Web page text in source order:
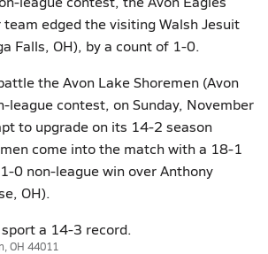
team edged the visiting Walsh Jesuit
Falls, OH), by a count of 1-0.
the Avon Lake Shoremen (Avon
league contest, on Sunday, November
to upgrade on its 14-2 season
come into the match with a 18-1
0 non-league win over Anthony
OH).
a 14-3 record.
OH 44011